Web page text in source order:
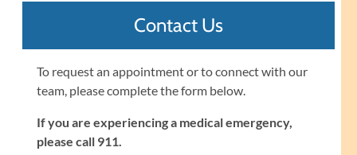
Contact Us
To request an appointment or to connect with our
team, please complete the form below.
If you are experiencing a medical emergency,
please call 911.